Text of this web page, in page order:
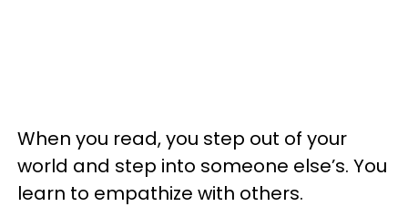
When you read, you step out of your
world and step into someone else’s. You
learn to empathize with others.